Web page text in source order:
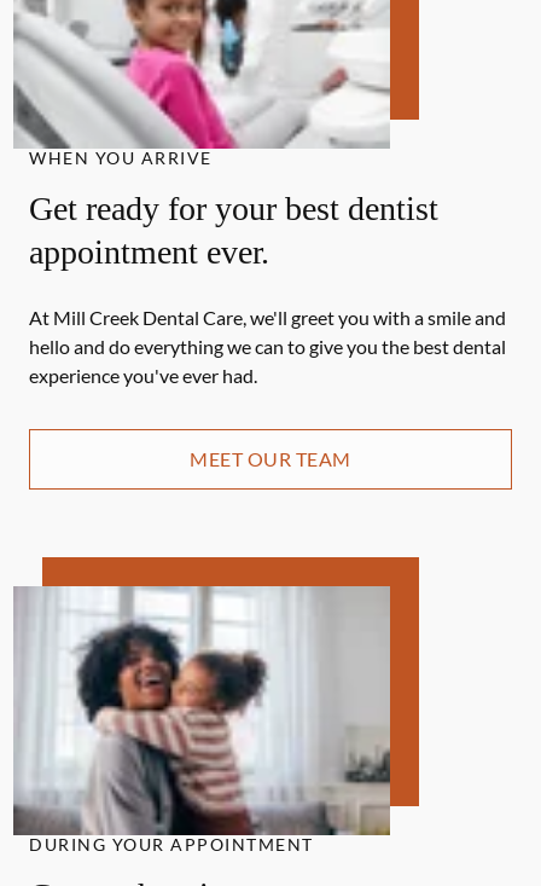
WHEN YOU ARRIVE
Get ready for your best dentist
appointment ever.
At Mill Creek Dental Care, we'll greet you with a smile and
hello and do everything we can to give you the best dental
experience you've ever had.
MEET OUR TEAM
DURING YOUR APPOINTMENT